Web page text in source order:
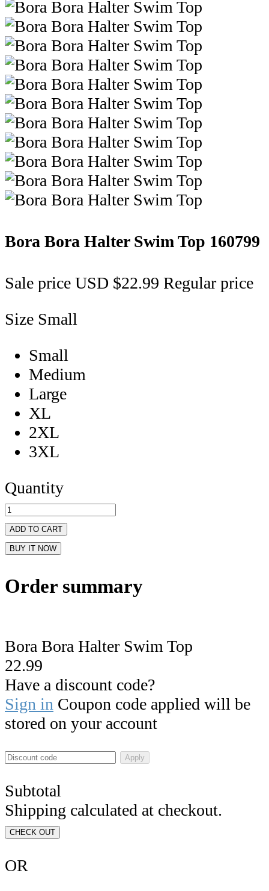
Bora Bora Halter Swim Top 160799
Sale price USD $22.99 Regular price
Size Small
Small
Medium
Large
XL
2XL
3XL
Quantity
ADD TO CART
BUY IT NOW
Order summary
Bora Bora Halter Swim Top
22.99
Have a discount code?
Sign in Coupon code applied will be
stored on your account
Apply
Subtotal
Shipping calculated at checkout.
CHECK OUT
OR